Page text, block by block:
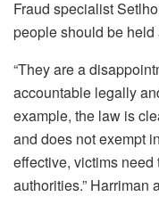
Fraud specialist
people should be held
“They are a
accountable legally
example, the law is
and does not exempt
effective, victims need
authorities.” Harriman